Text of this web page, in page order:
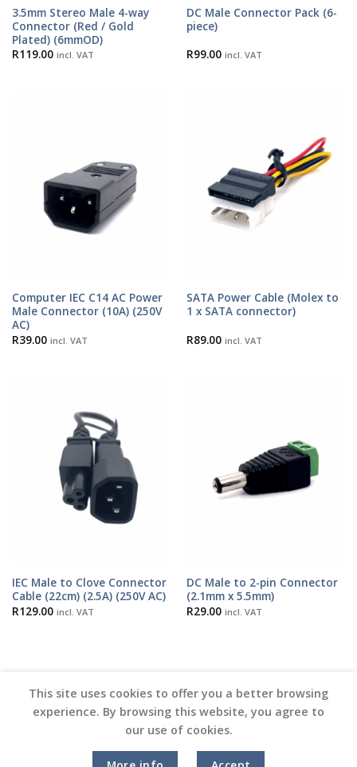
3.5mm Stereo Male 4-way
Connector (Red / Gold
Plated) (6mmOD)
R119.00 incl. VAT
DC Male Connector Pack (6-
piece)
R99.00 incl. VAT
Computer IEC C14 AC Power
Male Connector (10A) (250V
AC)
R39.00 incl. VAT
SATA Power Cable (Molex to
1 x SATA connector)
R89.00 incl. VAT
IEC Male to Clove Connector
Cable (22cm) (2.5A) (250V AC)
R129.00 incl. VAT
DC Male to 2-pin Connector
(2.1mm x 5.5mm)
R29.00 incl. VAT
Copyright 2026 ©Vinyl Joint
This site uses cookies to offer you a better browsing
experience. By browsing this website, you agree to
our use of cookies.